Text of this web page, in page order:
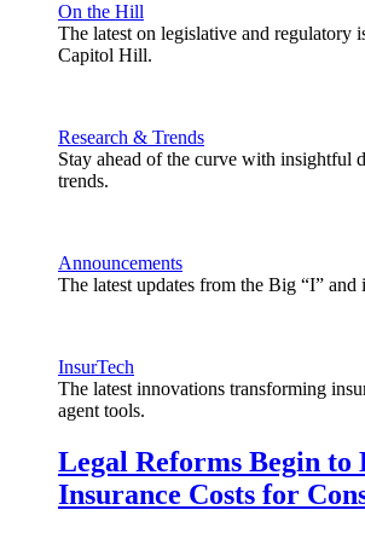
On the Hill
The latest on legislative and regulatory
Capitol Hill.
Research & Trends
Stay ahead of the curve with insightful
trends.
Announcements
The latest updates from the Big “I” and
InsurTech
The latest innovations transforming
agent tools.
Legal Reforms Begin to
Insurance Costs for